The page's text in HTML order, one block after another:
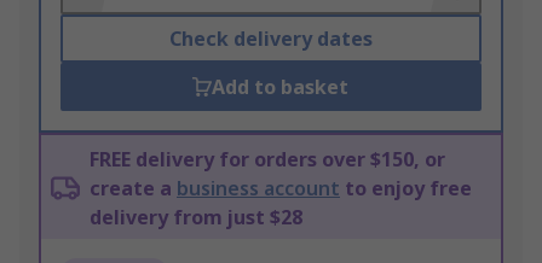
Check delivery dates
Add to basket
FREE delivery for orders over $150, or
create a business account to enjoy free
delivery from just $28